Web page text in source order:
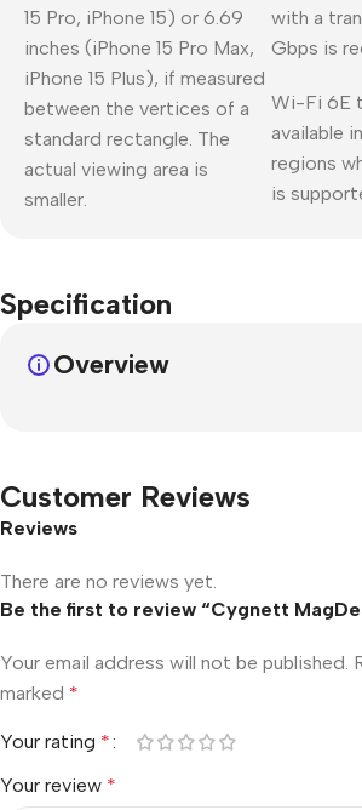
15 Pro, iPhone 15) or 6.69
inches (iPhone 15 Pro Max,
iPhone 15 Plus), if measured
between the vertices of a
standard rectangle. The
actual viewing area is
smaller.
with a
Gbps is
Wi-Fi 6E
available
regions
is
Specification
Overview
Customer Reviews
Reviews
There are no reviews yet.
Be the first to review “Cygnett
Your email address will not be published.
marked *
Your rating *
Your review *